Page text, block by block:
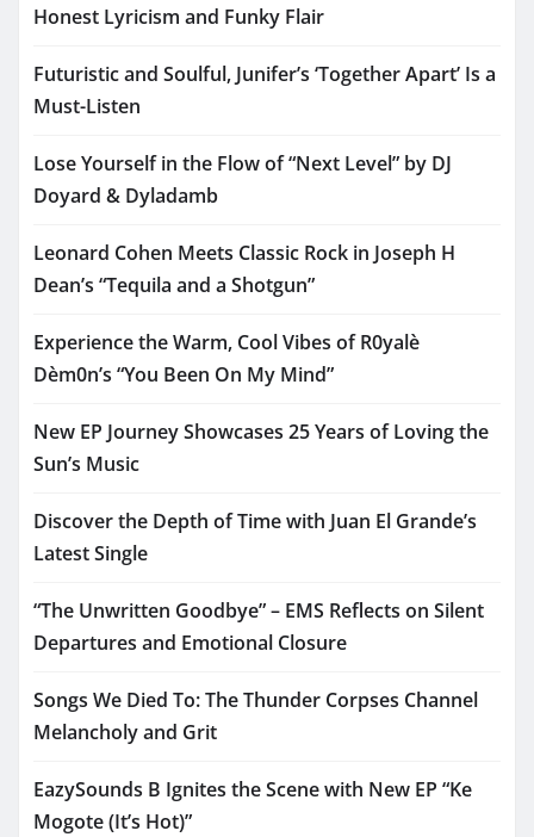
Honest Lyricism and Funky Flair
Futuristic and Soulful, Junifer’s ‘Together Apart’ Is a
Must-Listen
Lose Yourself in the Flow of “Next Level” by DJ
Doyard & Dyladamb
Leonard Cohen Meets Classic Rock in Joseph H
Dean’s “Tequila and a Shotgun”
Experience the Warm, Cool Vibes of R0yalè
Dèm0n’s “You Been On My Mind”
New EP Journey Showcases 25 Years of Loving the
Sun’s Music
Discover the Depth of Time with Juan El Grande’s
Latest Single
“The Unwritten Goodbye” – EMS Reflects on Silent
Departures and Emotional Closure
Songs We Died To: The Thunder Corpses Channel
Melancholy and Grit
EazySounds B Ignites the Scene with New EP “Ke
Mogote (It’s Hot)”